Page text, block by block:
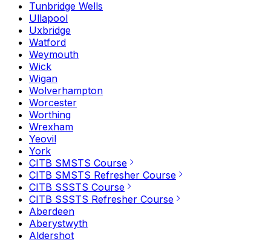
Tunbridge Wells
Ullapool
Uxbridge
Watford
Weymouth
Wick
Wigan
Wolverhampton
Worcester
Worthing
Wrexham
Yeovil
York
CITB SMSTS Course
CITB SMSTS Refresher Course
CITB SSSTS Course
CITB SSSTS Refresher Course
Aberdeen
Aberystwyth
Aldershot